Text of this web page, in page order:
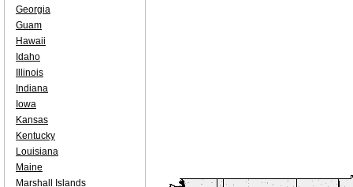
Georgia
Guam
Hawaii
Idaho
Illinois
Indiana
Iowa
Kansas
Kentucky
Louisiana
Maine
Marshall Islands